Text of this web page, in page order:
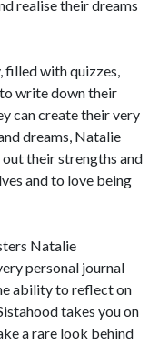
realise their dreams
filled with quizzes,
write down their
can create their very
dreams, Natalie
their strengths and
and to love being
Natalie
personal journal
ability to reflect on
takes you on
a rare look behind